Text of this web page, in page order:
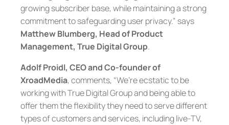
growing subscriber base, while maintaining a strong
commitment to safeguarding user privacy.” says
Matthew Blumberg, Head of Product
Management, True Digital Group.
Adolf Proidl, CEO and Co-founder of
XroadMedia, comments, “We’re ecstatic to be
working with True Digital Group and being able to
offer them the flexibility they need to serve different
types of customers and services, including live-TV,